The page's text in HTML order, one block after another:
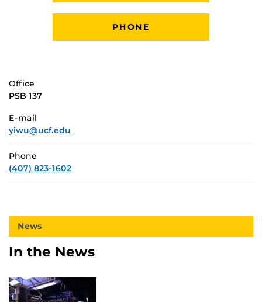
PHONE
Office
PSB 137
E-mail
yiwu@ucf.edu
Phone
(407) 823-1602
News
In the News